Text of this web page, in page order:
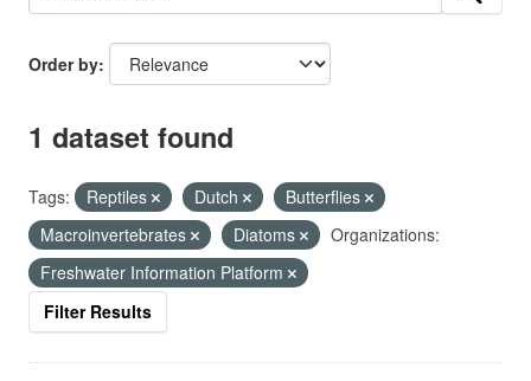
Order by
1 dataset found
Tags: Reptiles Dutch
Butterflies
Macroinvertebrates
Diatoms
Organizations:
Freshwater Information Platform
Filter Results